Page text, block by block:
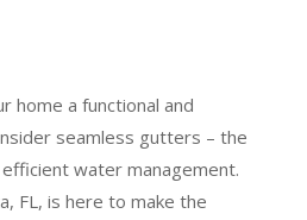
home a functional and
seamless gutters – the
water management.
FL, is here to make the